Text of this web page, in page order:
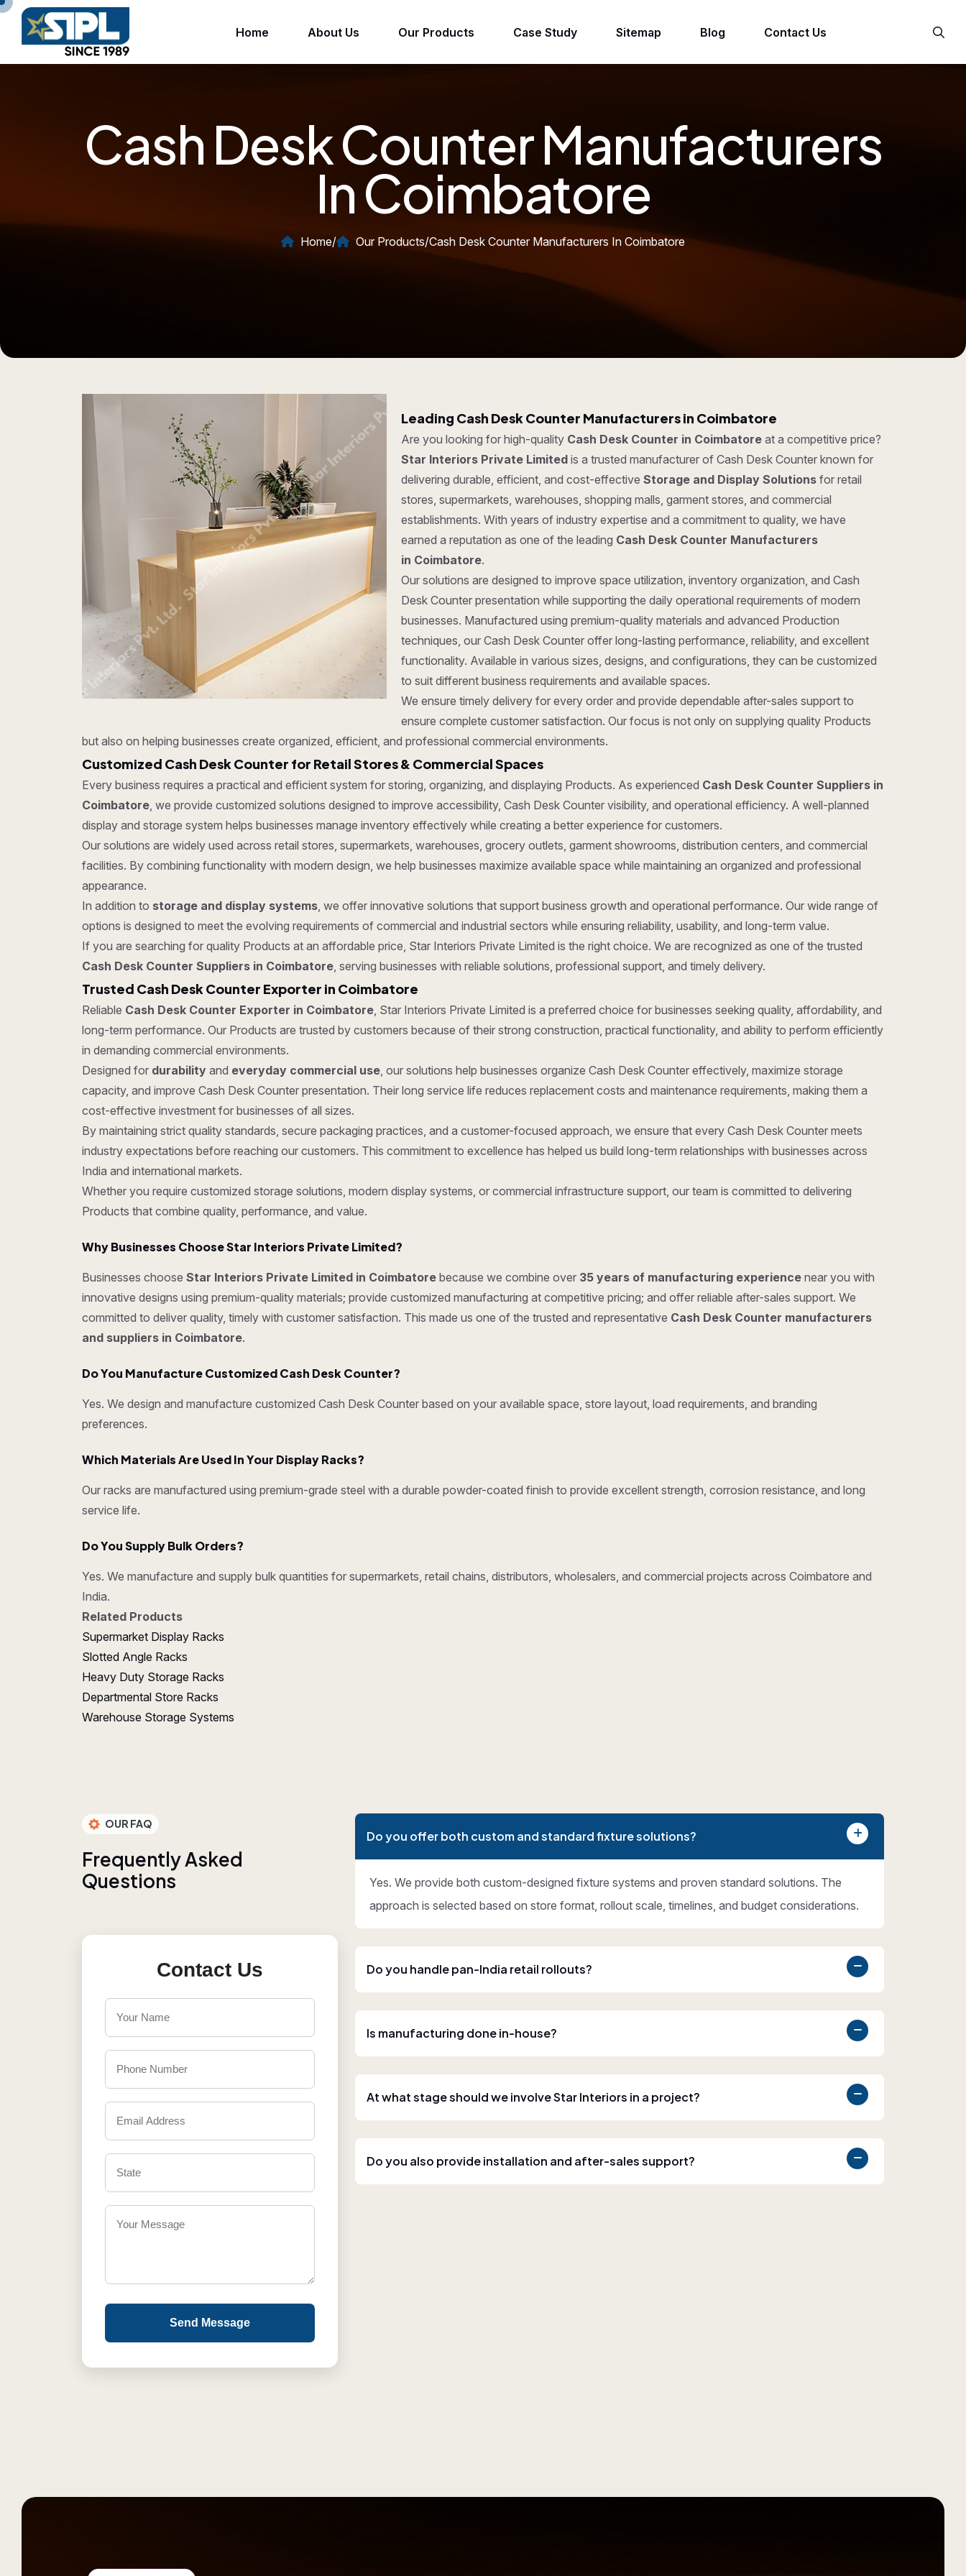
Home About Us Our Products Case Study Sitemap Blog Contact Us
Cash Desk Counter Manufacturers
In Coimbatore
Home/ Our Products/Cash Desk Counter Manufacturers In Coimbatore
Leading Cash Desk Counter Manufacturers in Coimbatore
Are you looking for high-quality Cash Desk Counter in Coimbatore at a competitive price?
Star Interiors Private Limited is a trusted manufacturer of Cash Desk Counter known for
delivering durable, efficient, and cost-effectiveStorage and Display Solutions for retail
stores, supermarkets, warehouses, shopping malls, garment stores, and commercial
establishments. With years of industry expertise and a commitment to quality, we have
earned a reputation as one of the leading Cash Desk Counter Manufacturers
in Coimbatore.
Our solutions are designed to improve space utilization, inventory organization, and Cash
Desk Counter presentation while supporting the daily operational requirements of modern
businesses. Manufactured using premium-quality materials and advanced Production
techniques, our Cash Desk Counter offer long-lasting performance, reliability, and excellent
functionality. Available in various sizes, designs, and configurations, they can be customized
to suit different business requirements and available spaces.
We ensure timely delivery for every order and provide dependable after-sales support to
ensure complete customer satisfaction. Our focus is not only on supplying quality Products
but also on helping businesses create organized, efficient, and professional commercial environments.
Customized Cash Desk Counter for Retail Stores & Commercial Spaces
Every business requires a practical and efficient system for storing, organizing, and displaying Products. As experienced Cash Desk Counter Suppliers in
Coimbatore, we provide customized solutions designed to improve accessibility, Cash Desk Counter visibility, and operational efficiency. A well-planned
display and storage system helps businesses manage inventory effectively while creating a better experience for customers.
Our solutions are widely used across retail stores, supermarkets, warehouses, grocery outlets, garment showrooms, distribution centers, and commercial
facilities. By combining functionality with modern design, we help businesses maximize available space while maintaining an organized and professional
appearance.
In addition to storage and display systems, we offer innovative solutions that support business growth and operational performance. Our wide range of
options is designed to meet the evolving requirements of commercial and industrial sectors while ensuring reliability, usability, and long-term value.
If you are searching for quality Products at an affordable price, Star Interiors Private Limited is the right choice. We are recognized as one of the trusted
Cash Desk Counter Suppliers in Coimbatore, serving businesses with reliable solutions, professional support, and timely delivery.
Trusted Cash Desk Counter Exporter in Coimbatore
Reliable Cash Desk Counter Exporter in Coimbatore, Star Interiors Private Limited is a preferred choice for businesses seeking quality, affordability, and
long-term performance. Our Products are trusted by customers because of their strong construction, practical functionality, and ability to perform efficiently
in demanding commercial environments.
Designed for durability and everyday commercial use, our solutions help businesses organize Cash Desk Counter effectively, maximize storage
capacity, and improve Cash Desk Counter presentation. Their long service life reduces replacement costs and maintenance requirements, making them a
cost-effective investment for businesses of all sizes.
By maintaining strict quality standards, secure packaging practices, and a customer-focused approach, we ensure that every Cash Desk Counter meets
industry expectations before reaching our customers. This commitment to excellence has helped us build long-term relationships with businesses across
India and international markets.
Whether you require customized storage solutions, modern display systems, or commercial infrastructure support, our team is committed to delivering
Products that combine quality, performance, and value.
Why Businesses Choose Star Interiors Private Limited?
Businesses choose Star Interiors Private Limited in Coimbatore because we combine over 35 years of manufacturing experience near you with
innovative designs using premium-quality materials; provide customized manufacturing at competitive pricing; and offer reliable after-sales support. We
committed to deliver quality, timely with customer satisfaction. This made us one of the trusted and representative Cash Desk Counter manufacturers
and suppliers in Coimbatore.
Do You Manufacture Customized Cash Desk Counter?
Yes. We design and manufacture customized Cash Desk Counter based on your available space, store layout, load requirements, and branding
preferences.
Which Materials Are Used In Your Display Racks?
Our racks are manufactured using premium-grade steel with a durable powder-coated finish to provide excellent strength, corrosion resistance, and long
service life.
Do You Supply Bulk Orders?
Yes. We manufacture and supply bulk quantities for supermarkets, retail chains, distributors, wholesalers, and commercial projects across Coimbatore and
India.
Related Products
Supermarket Display Racks
Slotted Angle Racks
Heavy Duty Storage Racks
Departmental Store Racks
Warehouse Storage Systems
OUR FAQ
FrequentlyAsked
Questions
Contact Us
Send Message
Do you offer both custom and standard fixture solutions?
Yes. We provide both custom-designed fixture systems and proven standard solutions. The
approach is selected based on store format, rollout scale, timelines, and budget considerations.
Do you handle pan-India retail rollouts?
Is manufacturing done in-house?
At what stage should we involve Star Interiors in a project?
Do you also provide installation and after-sales support?